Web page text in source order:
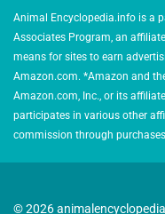
Animal Encyclopedia.info is a
Associates Program, an
means for sites to earn
Amazon.com. *Amazon and
Amazon.com, Inc., or its
participates in various other
commission through
© 2026